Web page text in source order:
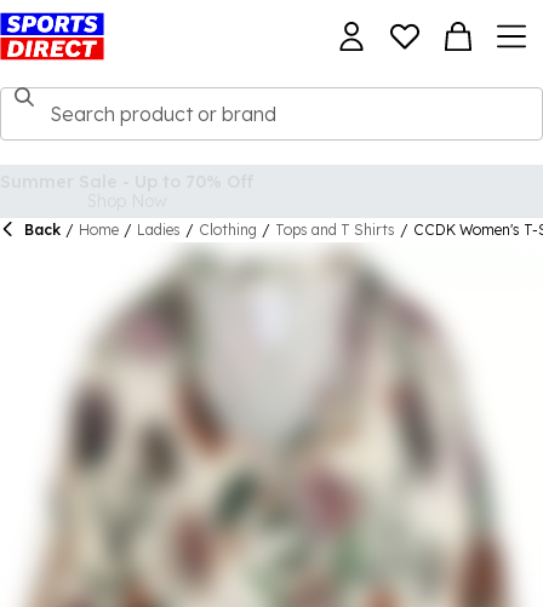
Back / Home / Ladies / Clothing / Tops and T Shirts / CCDK Women's